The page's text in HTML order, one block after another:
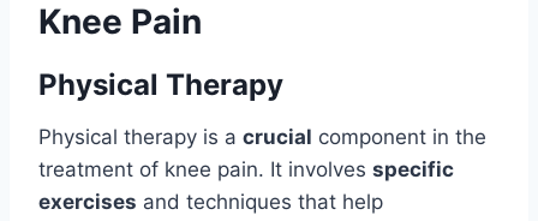
Knee Pain
Physical Therapy
Physical therapy is a crucial component in the
treatment of knee pain. It involves specific
exercises and techniques that help